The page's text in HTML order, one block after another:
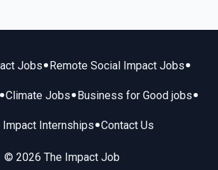
Jobs• Remote Social Impact Jobs•
•Climate Jobs• Business for Good jobs•
Impact Internships•Contact Us
© 2026 The Impact Job